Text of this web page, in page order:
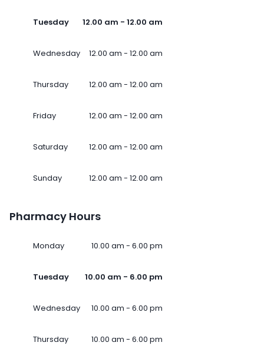
Tuesday 12.00 am - 12.00 am
Wednesday 12.00 am - 12.00 am
Thursday 12.00 am - 12.00 am
Friday 12.00 am - 12.00 am
Saturday 12.00 am - 12.00 am
Sunday 12.00 am - 12.00 am
Pharmacy Hours
Monday 10.00 am - 6.00 pm
Tuesday 10.00 am - 6.00 pm
Wednesday 10.00 am - 6.00 pm
Thursday 10.00 am - 6.00 pm